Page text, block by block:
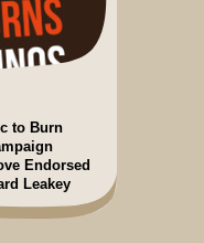
to Burn
Endorsed
Leakey